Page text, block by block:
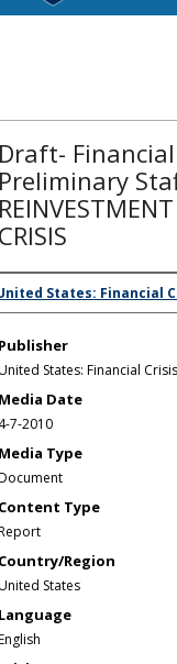
Draft-
Preliminary
CRISIS
Creator
States: Financial
Publisher
States: Financial
Media Date
4-7-2010
Media Type
Content Type
Country/Region
States
Language